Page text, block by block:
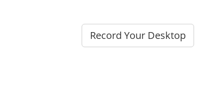
Record Your Desktop